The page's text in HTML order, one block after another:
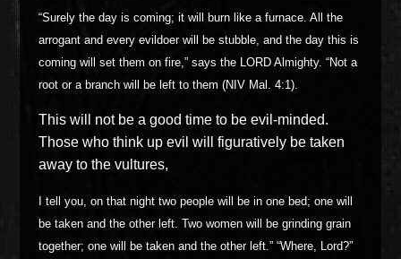
“Surely the day is coming; it will burn like a furnace. All the
arrogant and every evildoer will be stubble, and the day this is
coming will set them on fire,” says the LORD Almighty. “Not a
root or a branch will be left to them (NIV Mal. 4:1).
This will not be a good time to be evil-minded.
Those who think up evil will figuratively be taken
away to the vultures,
I tell you, on that night two people will be in one bed; one will
be taken and the other left. Two women will be grinding grain
together; one will be taken and the other left.” “Where, Lord?”